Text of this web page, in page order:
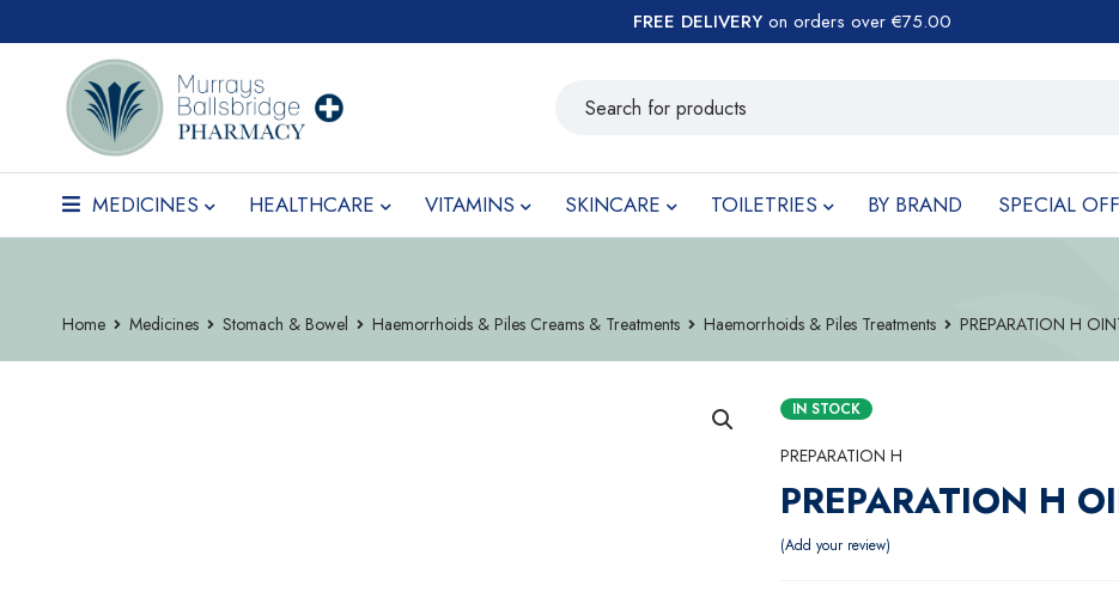
FREE DELIVERY on orders over €75.00
MEDICINES HEALTHCARE VITAMINS SKINCARE TOILETRIES BY BRAND SPECIAL
Home Medicines Stomach & Bowel Haemorrhoids & Piles Creams & Treatments Haemorrhoids & Piles Treatments PREPARATION H
IN STOCK
PREPARATION H
PREPARATION H
Add your review